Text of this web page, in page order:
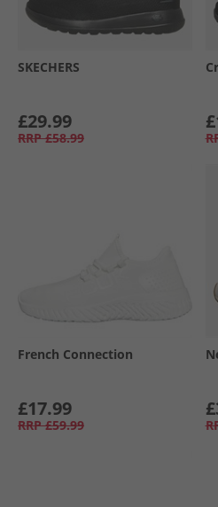
SKECHERS
£29.99
RRP £58.99
French Connection
£17.99
RRP £59.99